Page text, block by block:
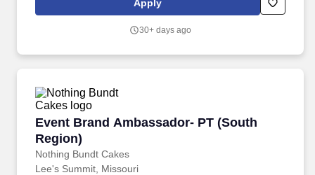
Servant’s Heart, the Spirit of a Champion and the ability to make
Apply
30+ days ago
Event Brand Ambassador- PT (South
Region)
Nothing Bundt Cakes
Event Brand Ambassador- PT (South Region)
Lee's Summit, Missouri